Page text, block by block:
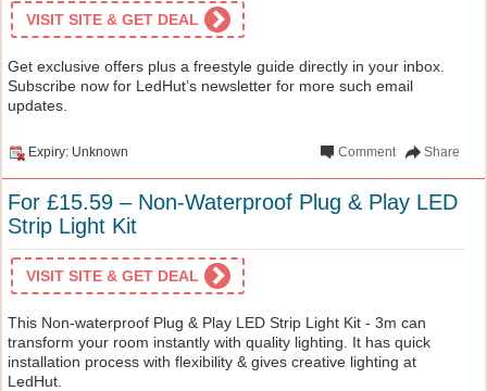
VISIT SITE & GET DEAL
Get exclusive offers plus a freestyle guide directly in your inbox.
Subscribe now for LedHut’s newsletter for more such email
updates.
Expiry: Unknown Share
Comment
For £15.59 – Non-Waterproof Plug & Play LED
Strip Light Kit
VISIT SITE & GET DEAL
This Non-waterproof Plug & Play LED Strip Light Kit - 3m can
transform your room instantly with quality lighting. It has quick
installation process with flexibility & gives creative lighting at
LedHut.